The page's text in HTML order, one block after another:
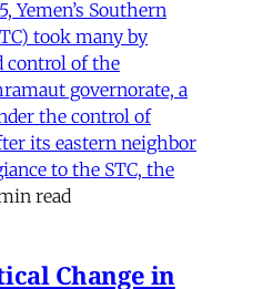
Yemen’s Southern
took many by
control of the
governorate, a
the control of
its eastern neighbor
to the STC, the
read
Change in